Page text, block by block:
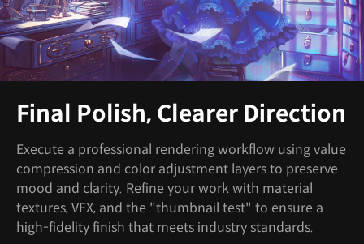
Final Polish, Clearer Direction
Execute a professional rendering workflow using value
compression and color adjustment layers to preserve
mood and clarity. Refine your work with material
textures, VFX, and the "thumbnail test" to ensure a
high-fidelity finish that meets industry standards.